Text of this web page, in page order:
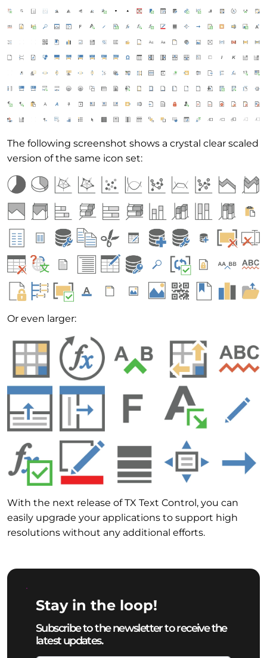
The following screenshot shows a crystal clear scaled
version of the same icon set:
Or even larger:
With the next release of TX Text Control, you can
easily upgrade your applications to support high
resolutions without any additional efforts.
Stay in the loop!
Subscribe to the newsletter to receive the
latest updates.